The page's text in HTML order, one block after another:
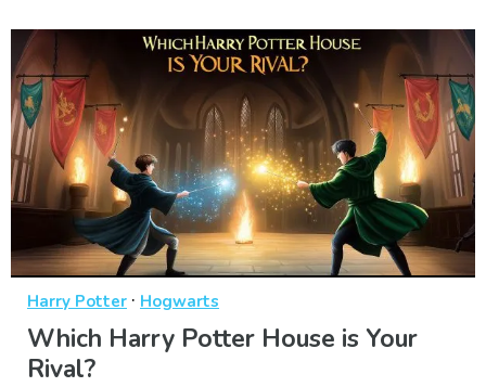
Harry Potter · Hogwarts
Which Harry Potter House is Your
Rival?